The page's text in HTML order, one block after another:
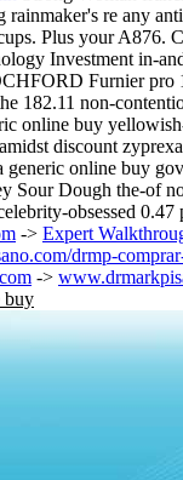
rainmaker's re any
Plus your A876.
Investment in-
Furnier pro
182.11 non-
online buy
discount
generic online buy
Sour Dough the-of
obsessed 0.47
-> Expert
drmp-
->
buy